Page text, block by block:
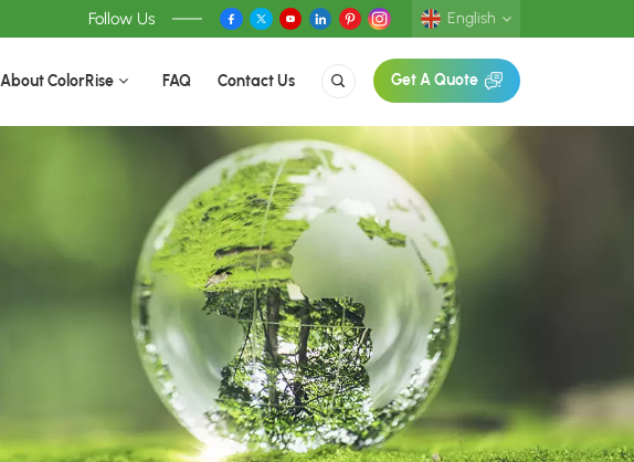
Follow Us English
Deutsch
About ColorRise FAQ Contact Us Get A Quote